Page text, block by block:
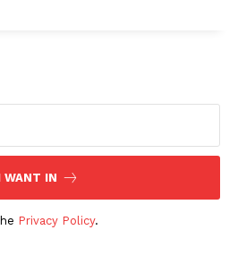
WANT IN
Privacy Policy.